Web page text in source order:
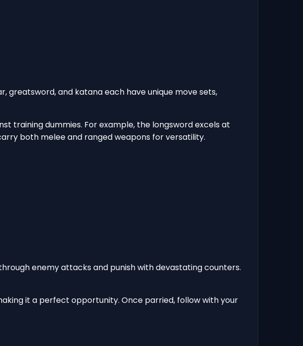
greatsword, and katana each have unique move sets,
training dummies. For example, the longsword excels at
both melee and ranged weapons for versatility.
enemy attacks and punish with devastating counters.
it a perfect opportunity. Once parried, follow with your